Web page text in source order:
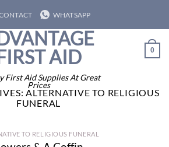
WHATSAPP
AID
First Aid Supplies At Great
Prices
0
ALTERNATIVE TO RELIGIOUS
FUNERAL
TO RELIGIOUS FUNERAL